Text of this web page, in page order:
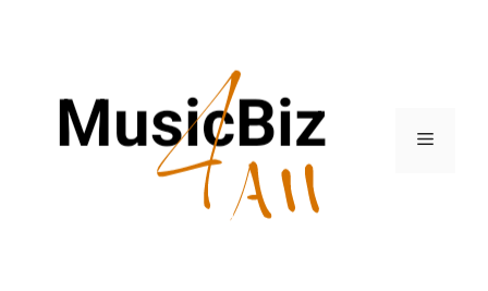
Menu